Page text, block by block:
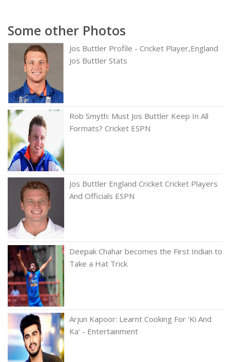
Some other Photos
Jos Buttler Profile - Cricket Player,England
Jos Buttler Stats
Rob Smyth: Must Jos Buttler Keep In All
Formats? Cricket ESPN
Jos Buttler England Cricket Cricket Players
And Officials ESPN
Deepak Chahar becomes the First Indian to
Take a Hat Trick
Arjun Kapoor: Learnt Cooking For 'Ki And
Ka' - Entertainment